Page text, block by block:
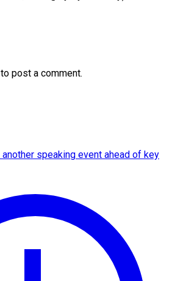
to post a comment.
speaking event ahead of key